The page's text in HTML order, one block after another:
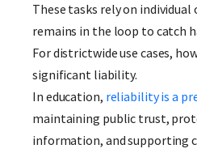
These tasks rely on individual
remains in the loop to catch
For districtwide use cases,
significant liability.
In education, reliability is a
maintaining public trust,
information, and supporting